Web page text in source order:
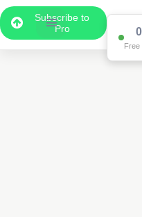
Subscribe to
Pro
Free